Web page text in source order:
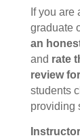
If you are
graduate
an
and rate
review
students
providing